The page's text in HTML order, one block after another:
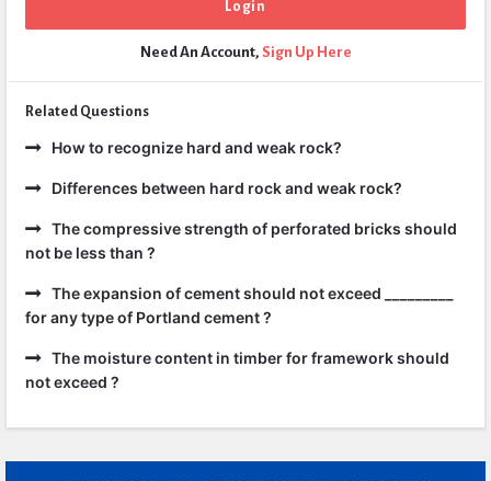
Need An Account, Sign Up Here
Related Questions
How to recognize hard and weak rock?
Differences between hard rock and weak rock?
The compressive strength of perforated bricks should
not be less than ?
The expansion of cement should not exceed _________
for any type of Portland cement ?
The moisture content in timber for framework should
not exceed ?